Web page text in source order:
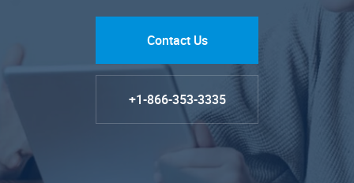
Contact Us
+1-866-353-3335